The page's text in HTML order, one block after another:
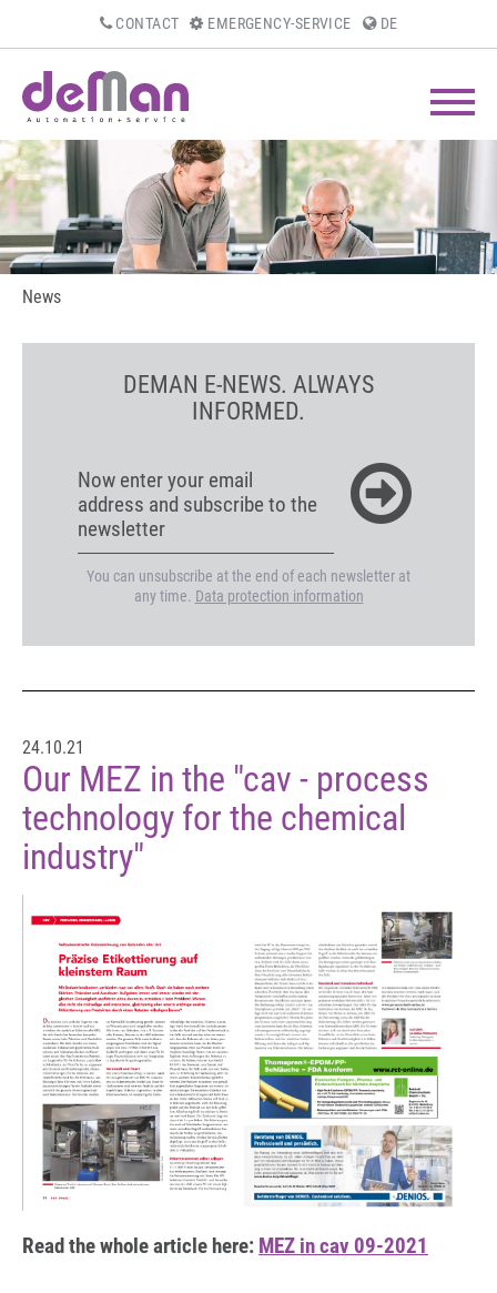
CONTACT EMERGENCY-SERVICE DE
News
DEMAN E-NEWS. ALWAYS
INFORMED.
Now enter your email
address and subscribe to the
newsletter
You can unsubscribe at the end of each newsletter at
any time. Data protection information
24.10.21
Our MEZ in the "cav - process
technology for the chemical
industry"
Read the whole article here: MEZ in cav 09-2021